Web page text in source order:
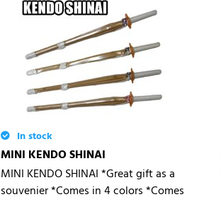
In stock
MINI KENDO SHINAI
MINI KENDO SHINAI *Great gift as a
souvenier *Comes in 4 colors *Comes